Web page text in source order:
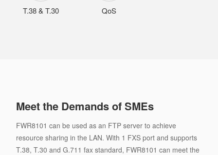
T.38 & T.30 QoS
Meet the Demands of SMEs
FWR8101 can be used as an FTP server to achieve
resource sharing in the LAN. With 1 FXS port and supports
T.38, T.30 and G.711 fax standard, FWR8101 can meet the